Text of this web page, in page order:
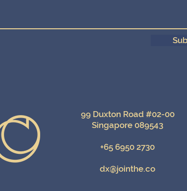
99 Duxton Road #02-00
Singapore 089543
+65 6950 2730
dx@jointhe.co